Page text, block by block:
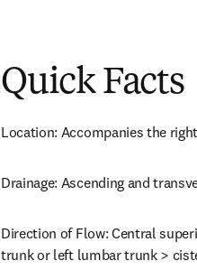
Quick Facts
Location: Accompanies the
Drainage: Ascending and
Direction of Flow: Central
trunk or left lumbar trunk >